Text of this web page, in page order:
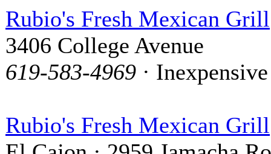
Rubio's Fresh Mexican Grill
3406 College Avenue
619-583-4969 · Inexpensive
Rubio's Fresh Mexican Grill